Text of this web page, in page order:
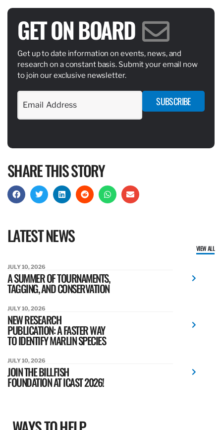
GET ON BOARD
Get up to date information on events, news, and
research on a constant basis. Submit your email now
to join our exclusive newsletter.
SUBSCRIBE
SHARE THIS STORY
LATEST NEWS
VIEW ALL
JULY 10, 2026
A SUMMER OF TOURNAMENTS,
TAGGING, AND CONSERVATION
JULY 10, 2026
NEW RESEARCH
PUBLICATION: A FASTER WAY
TO IDENTIFY MARLIN SPECIES
JULY 10, 2026
JOIN THE BILLFISH
FOUNDATION AT ICAST 2026!